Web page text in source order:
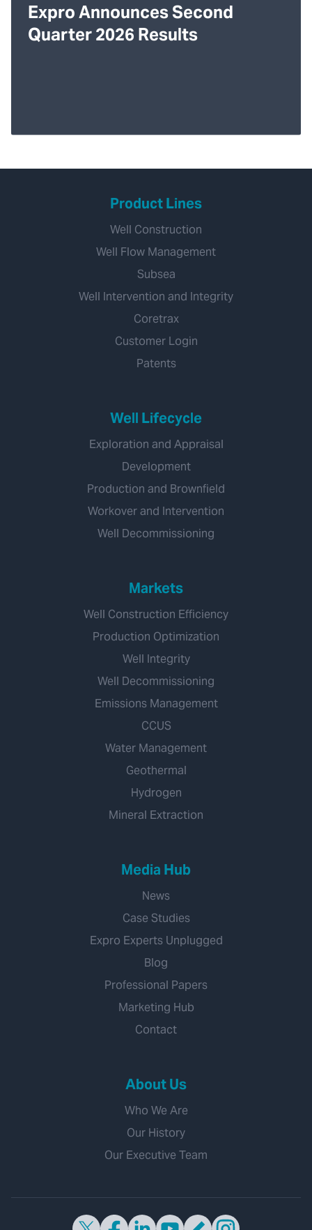
Expro Announces Second
Quarter 2026 Results
Product Lines
Well Construction
Well Flow Management
Subsea
Well Intervention and Integrity
Coretrax
Customer Login
Patents
Well Lifecycle
Exploration and Appraisal
Development
Production and Brownfield
Workover and Intervention
Well Decommissioning
Markets
Well Construction Efficiency
Production Optimization
Well Integrity
Well Decommissioning
Emissions Management
CCUS
Water Management
Geothermal
Hydrogen
Mineral Extraction
Media Hub
News
Case Studies
Expro Experts Unplugged
Blog
Professional Papers
Marketing Hub
Contact
About Us
Who We Are
Our History
Our Executive Team